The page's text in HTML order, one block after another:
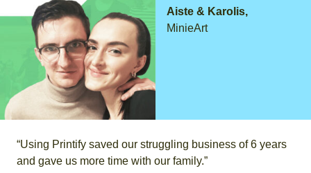
Aiste & Karolis,
MinieArt
“Using Printify saved our struggling business of 6 years
and gave us more time with our family.”